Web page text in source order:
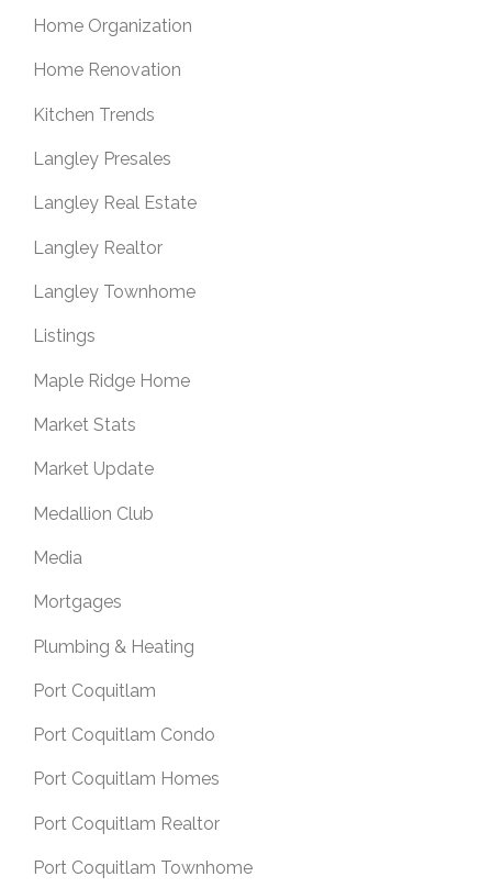
Home Organization
Home Renovation
Kitchen Trends
Langley Presales
Langley Real Estate
Langley Realtor
Langley Townhome
Listings
Maple Ridge Home
Market Stats
Market Update
Medallion Club
Media
Mortgages
Plumbing & Heating
Port Coquitlam
Port Coquitlam Condo
Port Coquitlam Homes
Port Coquitlam Realtor
Port Coquitlam Townhome